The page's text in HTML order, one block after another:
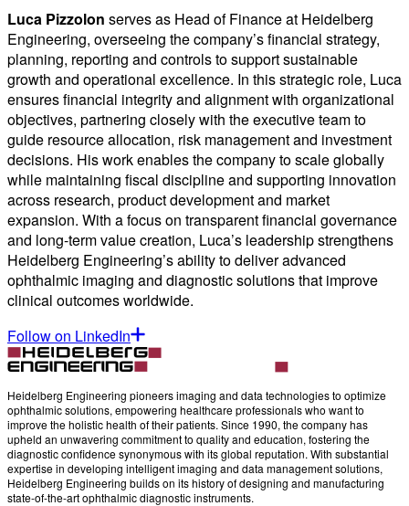
Luca Pizzolon serves as Head of Finance at Heidelberg
Engineering, overseeing the company’s financial strategy,
planning, reporting and controls to support sustainable
growth and operational excellence. In this strategic role, Luca
ensures financial integrity and alignment with organizational
objectives, partnering closely with the executive team to
guide resource allocation, risk management and investment
decisions. His work enables the company to scale globally
while maintaining fiscal discipline and supporting innovation
across research, product development and market
expansion. With a focus on transparent financial governance
and long-term value creation, Luca’s leadership strengthens
Heidelberg Engineering’s ability to deliver advanced
ophthalmic imaging and diagnostic solutions that improve
clinical outcomes worldwide.
Follow on LinkedIn
Heidelberg Engineering pioneers imaging and data technologies to optimize
ophthalmic solutions, empowering healthcare professionals who want to
improve the holistic health of their patients. Since 1990, the company has
upheld an unwavering commitment to quality and education, fostering the
diagnostic confidence synonymous with its global reputation. With substantial
expertise in developing intelligent imaging and data management solutions,
Heidelberg Engineering builds on its history of designing and manufacturing
state-of-the-art ophthalmic diagnostic instruments.